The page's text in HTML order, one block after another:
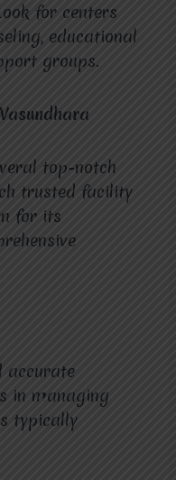
for centers
educational
groups.
top-notch
trusted facility
for its
accurate
in managing
typically